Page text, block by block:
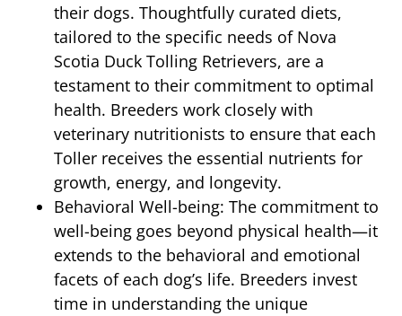
their dogs. Thoughtfully curated diets,
tailored to the specific needs of Nova
Scotia Duck Tolling Retrievers, are a
testament to their commitment to optimal
health. Breeders work closely with
veterinary nutritionists to ensure that each
Toller receives the essential nutrients for
growth, energy, and longevity.
Behavioral Well-being: The commitment to
well-being goes beyond physical health—it
extends to the behavioral and emotional
facets of each dog’s life. Breeders invest
time in understanding the unique